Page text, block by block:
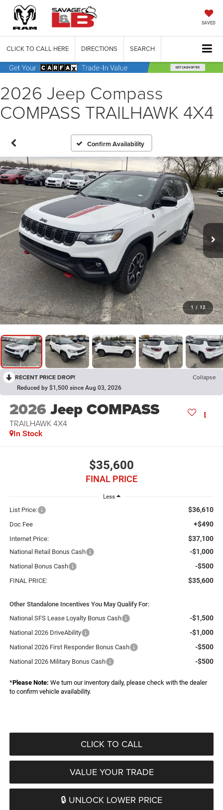
SAVED
CLICK TO CALL HERE DIRECTIONS SEARCH
2026 Jeep Compass
COMPASS TRAILHAWK 4X4
Confirm Availability
1 / 12
RECENT PRICE DROP! Collapse
Reduced by $1,500 since Aug 03, 2026
2026Jeep COMPASS
TRAILHAWK 4X4
In Stock
$35,600
FINAL PRICE
Less
List Price: $36,610
Doc Fee +$490
Internet Price: $37,100
National Retail Bonus Cash -$1,000
National Bonus Cash -$500
FINAL PRICE: $35,600
Other Standalone Incentives You May Qualify For:
National SFS Lease Loyalty Bonus Cash
-$1,500
National 2026 DriveAbility -$1,000
National 2026 First Responder Bonus Cash -$500
National 2026 Military Bonus Cash -$500
*Please Note: We turn our inventory daily, please check with the dealer
to confirm vehicle availability.
CLICK TO CALL
VALUE YOUR TRADE
🔒 UNLOCK LOWER PRICE